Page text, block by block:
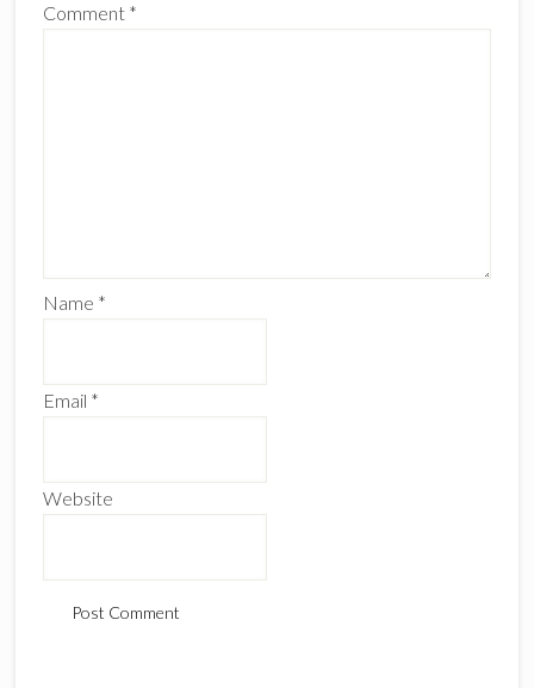
Comment *
Name *
Email *
Website